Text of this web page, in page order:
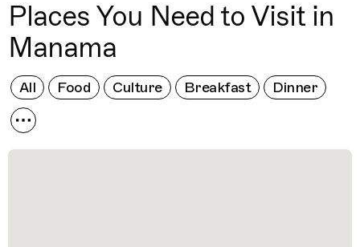
Places You Need to Visit in
Manama
All Food Culture Breakfast Dinner